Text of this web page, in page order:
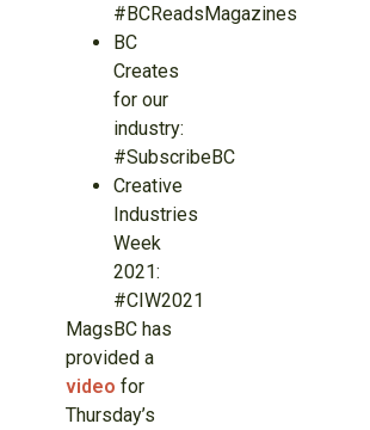
#BCReadsMagazines
BC
Creates
for our
industry:
#SubscribeBC
Creative
Industries
Week
2021:
#CIW2021
MagsBC has
provided a
video for
Thursday’s